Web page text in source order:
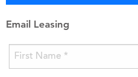
Email Leasing